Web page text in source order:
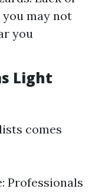
may not
you
Light
comes
Professionals